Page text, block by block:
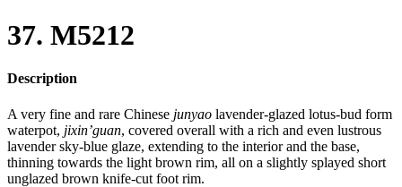
37. M5212
Description
A very fine and rare Chinese junyao lavender-glazed lotus-bud form
waterpot, jixin’guan, covered overall with a rich and even lustrous
lavender sky-blue glaze, extending to the interior and the base,
thinning towards the light brown rim, all on a slightly splayed short
unglazed brown knife-cut foot rim.